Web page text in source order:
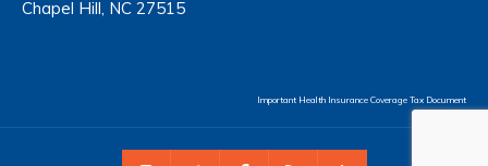
Chapel Hill, NC 27515
Important Health Insurance Coverage Tax Document